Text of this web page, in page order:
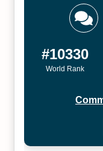
#10330
World Rank